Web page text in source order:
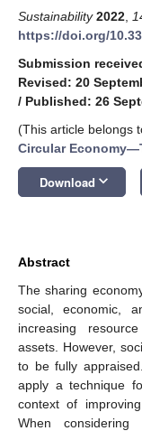
Sustainability 2022
https://doi.org/
Submission
Revised: 20
/ Published: 26
(This article belongs
Circular
Download keyboard_arrow_down
Abstract
The sharing
social, economic,
increasing
assets. However,
to be fully
apply a technique
context of
When